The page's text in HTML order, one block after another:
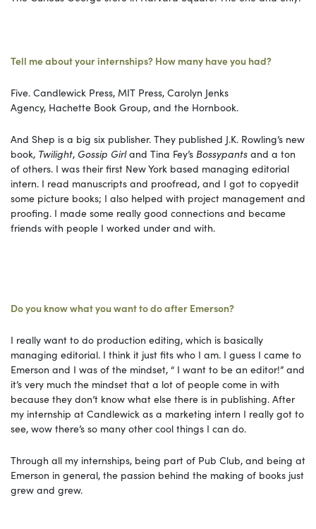
Tell me about your internships? How many have you had?
Five. Candlewick Press, MIT Press, Carolyn Jenks
Agency, Hachette Book Group, and the Hornbook.
And Shep is a big six publisher. They published J.K. Rowling’s new
book, Twilight, Gossip Girland Tina Fey’s Bossypants and a ton
of others. I was their first New York based managing editorial
intern. I read manuscripts and proofread, and I got to copyedit
some picture books; I also helped with project management and
proofing. I made some really good connections and became
friends with people I worked under and with.
Do you know what you want to do after Emerson?
I really want to do production editing, which is basically
managing editorial. I think it just fits who I am. I guess I came to
Emerson and I was of the mindset, “ I want to be an editor!” and
it’s very much the mindset that a lot of people come in with
because they don’t know what else there is in publishing. After
my internship at Candlewick as a marketing intern I really got to
see, wow there’s so many other cool things I can do.
Through all my internships, being part of Pub Club, and being at
Emerson in general, the passion behind the making of books just
grew and grew.